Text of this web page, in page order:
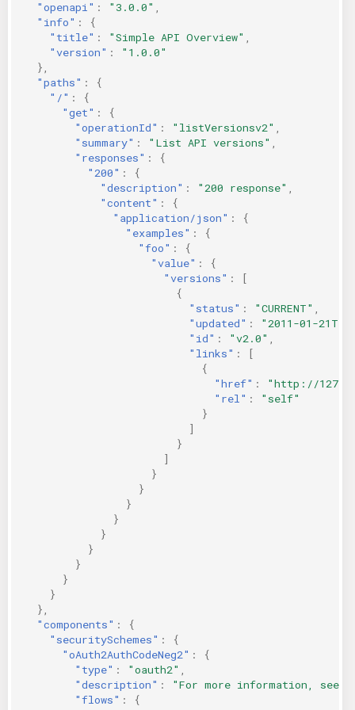
KICS Auto Scanning
Kuberneter
AWS CDK
"openapi" : "3.0.0"
"info" :
{
"title" : "Simple API Overview"
"version" :
"1.0.0"
},
"paths" :
{
"/" :
{
"get" :
{
"operationId" : "listVersionsv2"
"summary" : "List API versions"
"responses" :
{
"200" :
{
"description" : "200 response"
"content" :
{
"application/json" :
{
"examples" :
{
"foo" :
{
"value" :
{
"versions" :
[
{
"status" : "CURRENT"
"updated" :
"2011-01-
"id" : "v2.0"
"links" :
[
{
"href" :
"http://
"rel" :
"self"
}
]
}
]
}
}
}
}
}
}
}
}
}
},
"components" :
{
"securitySchemes" :
{
"oAuth2AuthCodeNeg2" :
{
"type" : "oauth2"
"description" :
"For more information, see
"flows" :
{